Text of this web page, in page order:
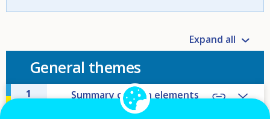
Expand all
General themes
1 Summary of main elements
and distinctive features of